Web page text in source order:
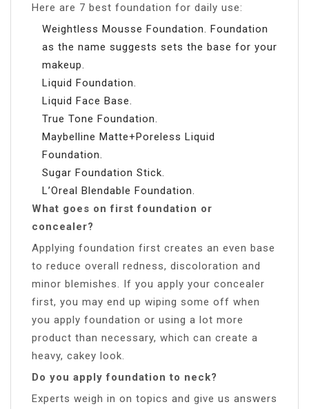
Here are 7 best foundation for daily use:
Weightless Mousse Foundation. Foundation
as the name suggests sets the base for your
makeup.
Liquid Foundation.
Liquid Face Base.
True Tone Foundation.
Maybelline Matte+Poreless Liquid
Foundation.
Sugar Foundation Stick.
L’Oreal Blendable Foundation.
What goes on first foundation or
concealer?
Applying foundation first creates an even base
to reduce overall redness, discoloration and
minor blemishes. If you apply your concealer
first, you may end up wiping some off when
you apply foundation or using a lot more
product than necessary, which can create a
heavy, cakey look.
Do you apply foundation to neck?
Experts weigh in on topics and give us answers